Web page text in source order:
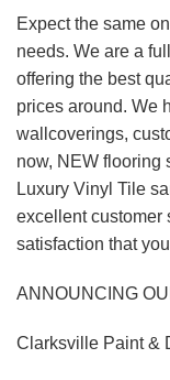
Expect the same
needs. We are a
offering the best
prices around. We
wallcoverings,
now, NEW flooring
Luxury Vinyl Tile
excellent customer
satisfaction that
ANNOUNCING
Clarksville Paint &